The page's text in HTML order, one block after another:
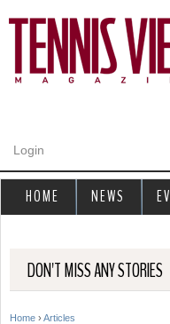
Login
DON'T MISS ANY STORIES
Home › Articles
HOME NEWS